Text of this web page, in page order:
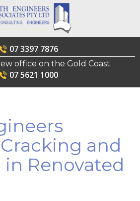
07 3397 7876
office on the Gold Coast
07 5621 1000
and
Renovated